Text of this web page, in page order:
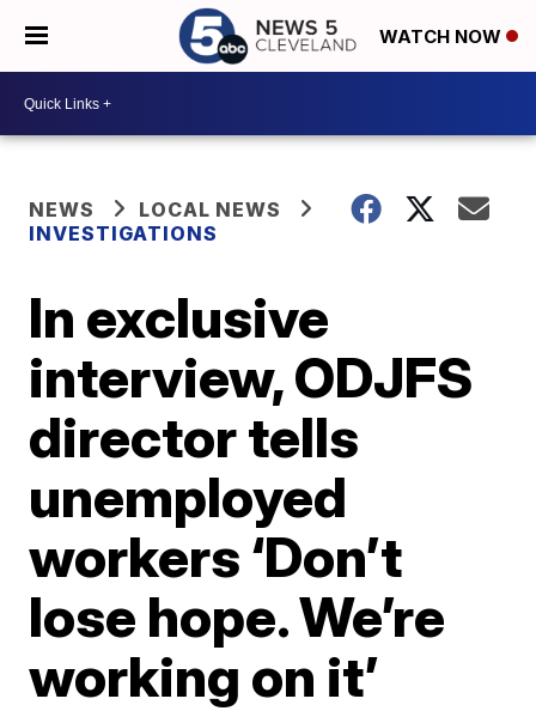
WATCH NOW
NEWS
LOCAL NEWS
INVESTIGATIONS
In exclusive
interview, ODJFS
director tells
unemployed
workers ‘Don’t
lose hope. We’re
working on it’